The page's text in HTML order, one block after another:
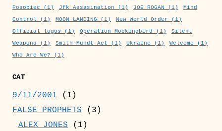
Posobiec (1) Jfk Assasination (1) JOE ROGAN (1)
Mind
Control (1) MOON LANDING (1) New World Order (1)
Official logos (1) Operation Mockingbird (1)
Silent
Weapons (1) Smith-Mundt Act (1) Ukraine (1) Welcome (1)
Who Are We? (1)
CAT
9/11/2001 (1)
FALSE PROPHETS (3)
ALEX JONES (1)